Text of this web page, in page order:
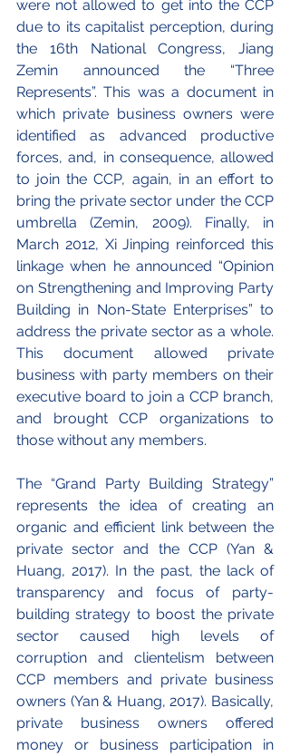
were not allowed to get into the CCP
due to its capitalist perception, during
the 16th National Congress, Jiang
Zemin announced the “Three
Represents”. This was a document in
which private business owners were
identified as advanced productive
forces, and, in consequence, allowed
to join the CCP, again, in an effort to
bring the private sector under the CCP
umbrella (Zemin, 2009). Finally, in
March 2012, Xi Jinping reinforced this
linkage when he announced “Opinion
on Strengthening and Improving Party
Building in Non-State Enterprises” to
address the private sector as a whole.
This document allowed private
business with party members on their
executive board to join a CCP branch,
and brought CCP organizations to
those without any members.
The “Grand Party Building Strategy”
represents the idea of creating an
organic and efficient link between the
private sector and the CCP (Yan &
Huang, 2017). In the past, the lack of
transparency and focus of party-
building strategy to boost the private
sector caused high levels of
corruption and clientelism between
CCP members and private business
owners (Yan & Huang, 2017). Basically,
private business owners offered
money or business participation in